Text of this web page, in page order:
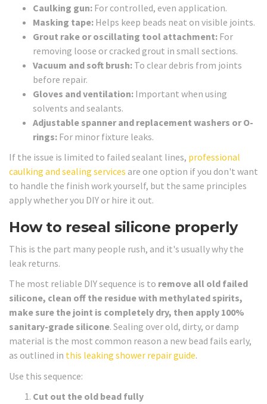
Caulking gun: For controlled, even application.
Masking tape: Helps keep beads neat on visible joints.
Grout rake or oscillating tool attachment: For
removing loose or cracked grout in small sections.
Vacuum and soft brush: To clear debris from joints
before repair.
Gloves and ventilation: Important when using
solvents and sealants.
Adjustable spanner and replacement washers or O-
rings: For minor fixture leaks.
If the issue is limited to failed sealant lines, professional
caulking and sealing services are one option if you don't want
to handle the finish work yourself, but the same principles
apply whether you DIY or hire it out.
How to reseal silicone properly
This is the part many people rush, and it's usually why the
leak returns.
The most reliable DIY sequence is to remove all old failed
silicone, clean off the residue with methylated spirits,
make sure the joint is completely dry, then apply 100%
sanitary-grade silicone. Sealing over old, dirty, or damp
material is the most common reason a new bead fails early,
as outlined in this leaking shower repair guide.
Use this sequence:
Cut out the old bead fully